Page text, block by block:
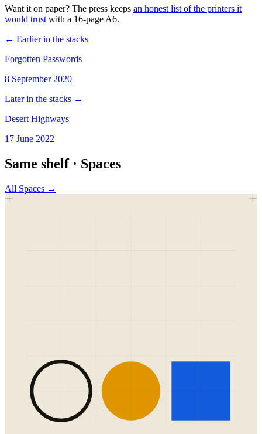
Want it on paper? The press keeps an honest list of the printers it
would trust with a 16-page A6.
← Earlier in the stacks
Forgotten Passwords
8 September 2020
Later in the stacks →
Desert Highways
17 June 2022
Same shelf · Spaces
All Spaces →